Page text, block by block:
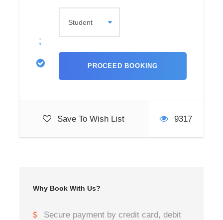
Save To Wish List 9317
Why Book With Us?
Secure payment by credit card, debit